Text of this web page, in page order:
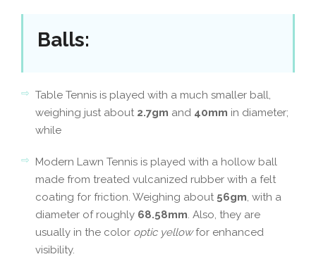
Balls:
Table Tennis is played with a much smaller ball,
weighing just about 2.7gm and 40mm in diameter;
while
Modern Lawn Tennis is played with a hollow ball
made from treated vulcanized rubber with a felt
coating for friction. Weighing about 56gm, with a
diameter of roughly 68.58mm. Also, they are
usually in the color optic yellowfor enhanced
visibility.